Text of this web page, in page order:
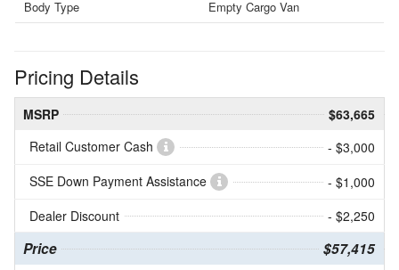
Body Type Empty Cargo Van
Pricing Details
MSRP
$63,665
Retail Customer Cash
- $3,000
SSE Down Payment Assistance
- $1,000
Dealer Discount
- $2,250
Price $57,415